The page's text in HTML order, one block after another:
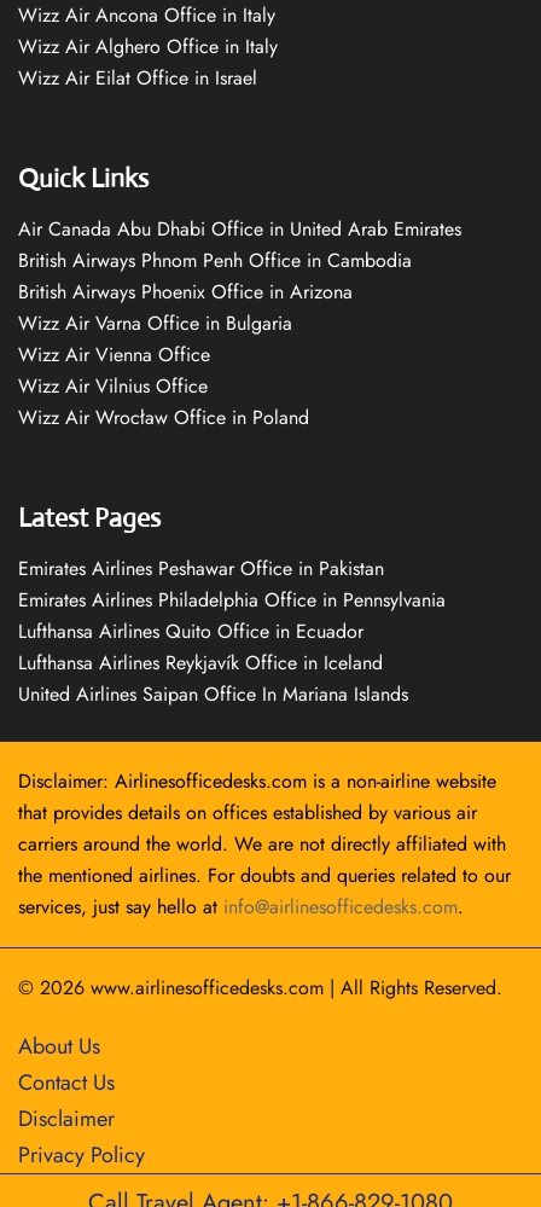
Wizz Air Ancona Office in Italy
Wizz Air Alghero Office in Italy
Wizz Air Eilat Office in Israel
Quick Links
Air Canada Abu Dhabi Office in United Arab Emirates
British Airways Phnom Penh Office in Cambodia
British Airways Phoenix Office in Arizona
Wizz Air Varna Office in Bulgaria
Wizz Air Vienna Office
Wizz Air Vilnius Office
Wizz Air Wrocław Office in Poland
Latest Pages
Emirates Airlines Peshawar Office in Pakistan
Emirates Airlines Philadelphia Office in Pennsylvania
Lufthansa Airlines Quito Office in Ecuador
Lufthansa Airlines Reykjavík Office in Iceland
United Airlines Saipan Office In Mariana Islands
Disclaimer: Airlinesofficedesks.com is a non-airline website
that provides details on offices established by various air
carriers around the world. We are not directly affiliated with
the mentioned airlines. For doubts and queries related to our
services, just say hello at info@airlinesofficedesks.com.
© 2026 www.airlinesofficedesks.com | All Rights Reserved.
About Us
Contact Us
Disclaimer
Privacy Policy